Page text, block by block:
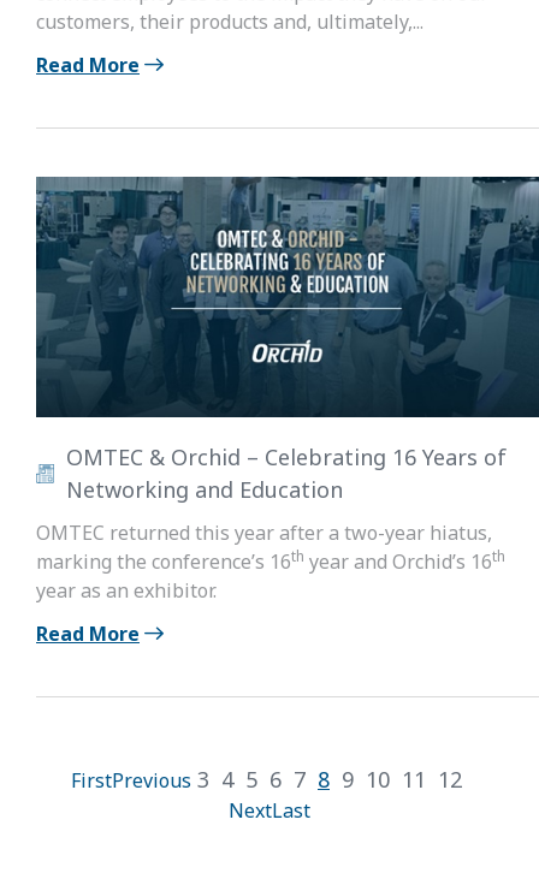
customers, their products and, ultimately,...
Read More
OMTEC & Orchid – Celebrating 16 Years of
Networking and Education
OMTEC returned this year after a two-year hiatus,
marking the conference’s 16th year and Orchid’s 16th
year as an exhibitor.
Read More
FirstPrevious 3 4 5 6 7 8 9 10 11 12
NextLast